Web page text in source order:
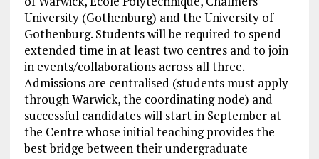
University (Gothenburg) and the University of
Gothenburg. Students will be required to spend
extended time in at least two centres and to join
in events/collaborations across all three.
Admissions are centralised (students must apply
through Warwick, the coordinating node) and
successful candidates will start in September at
the Centre whose initial teaching provides the
best bridge between their undergraduate